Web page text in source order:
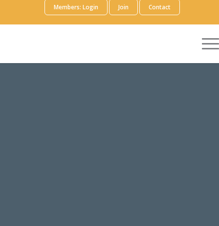
Members: Login Join Contact